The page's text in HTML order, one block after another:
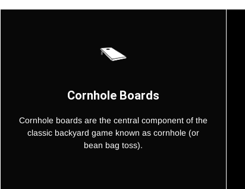
Cornhole Boards
Cornhole boards are the central component of the
classic backyard game known as cornhole (or
bean bag toss).